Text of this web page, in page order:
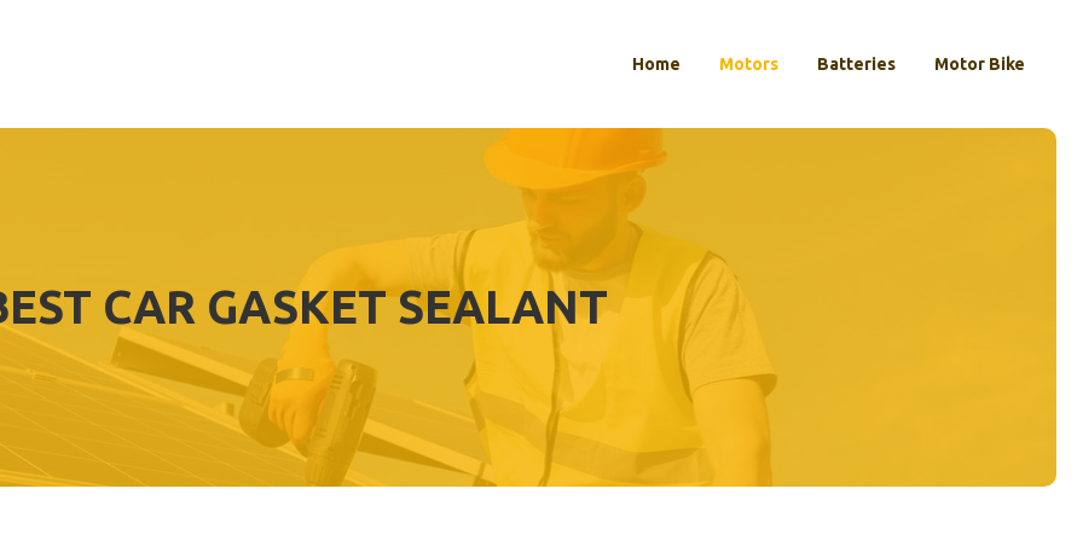
Home Motors Batteries Motor Bike
CAR GASKET SEALANT